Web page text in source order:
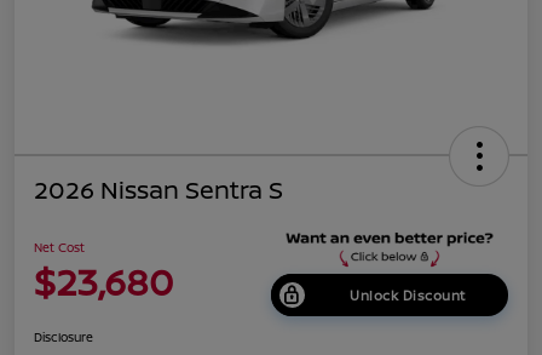
2026 Nissan Sentra S
Net Cost
$23,680 Unlock Discount
Disclosure